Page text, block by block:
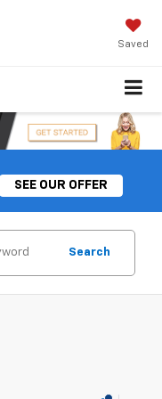
Saved
SEE OUR OFFER
Search